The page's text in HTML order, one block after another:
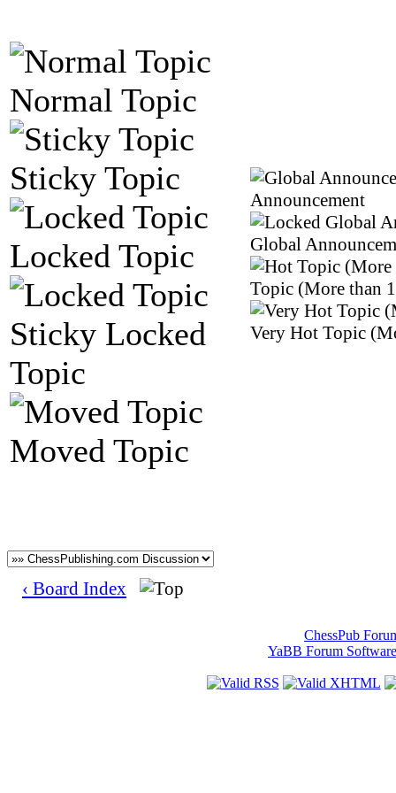
Normal Topic
Sticky Topic
Locked Topic
Sticky Locked
Topic
Moved Topic
Announcement
Global
Topic (More than
Very Hot Topic
‹ Board Index
ChessPub
YaBB Forum Software